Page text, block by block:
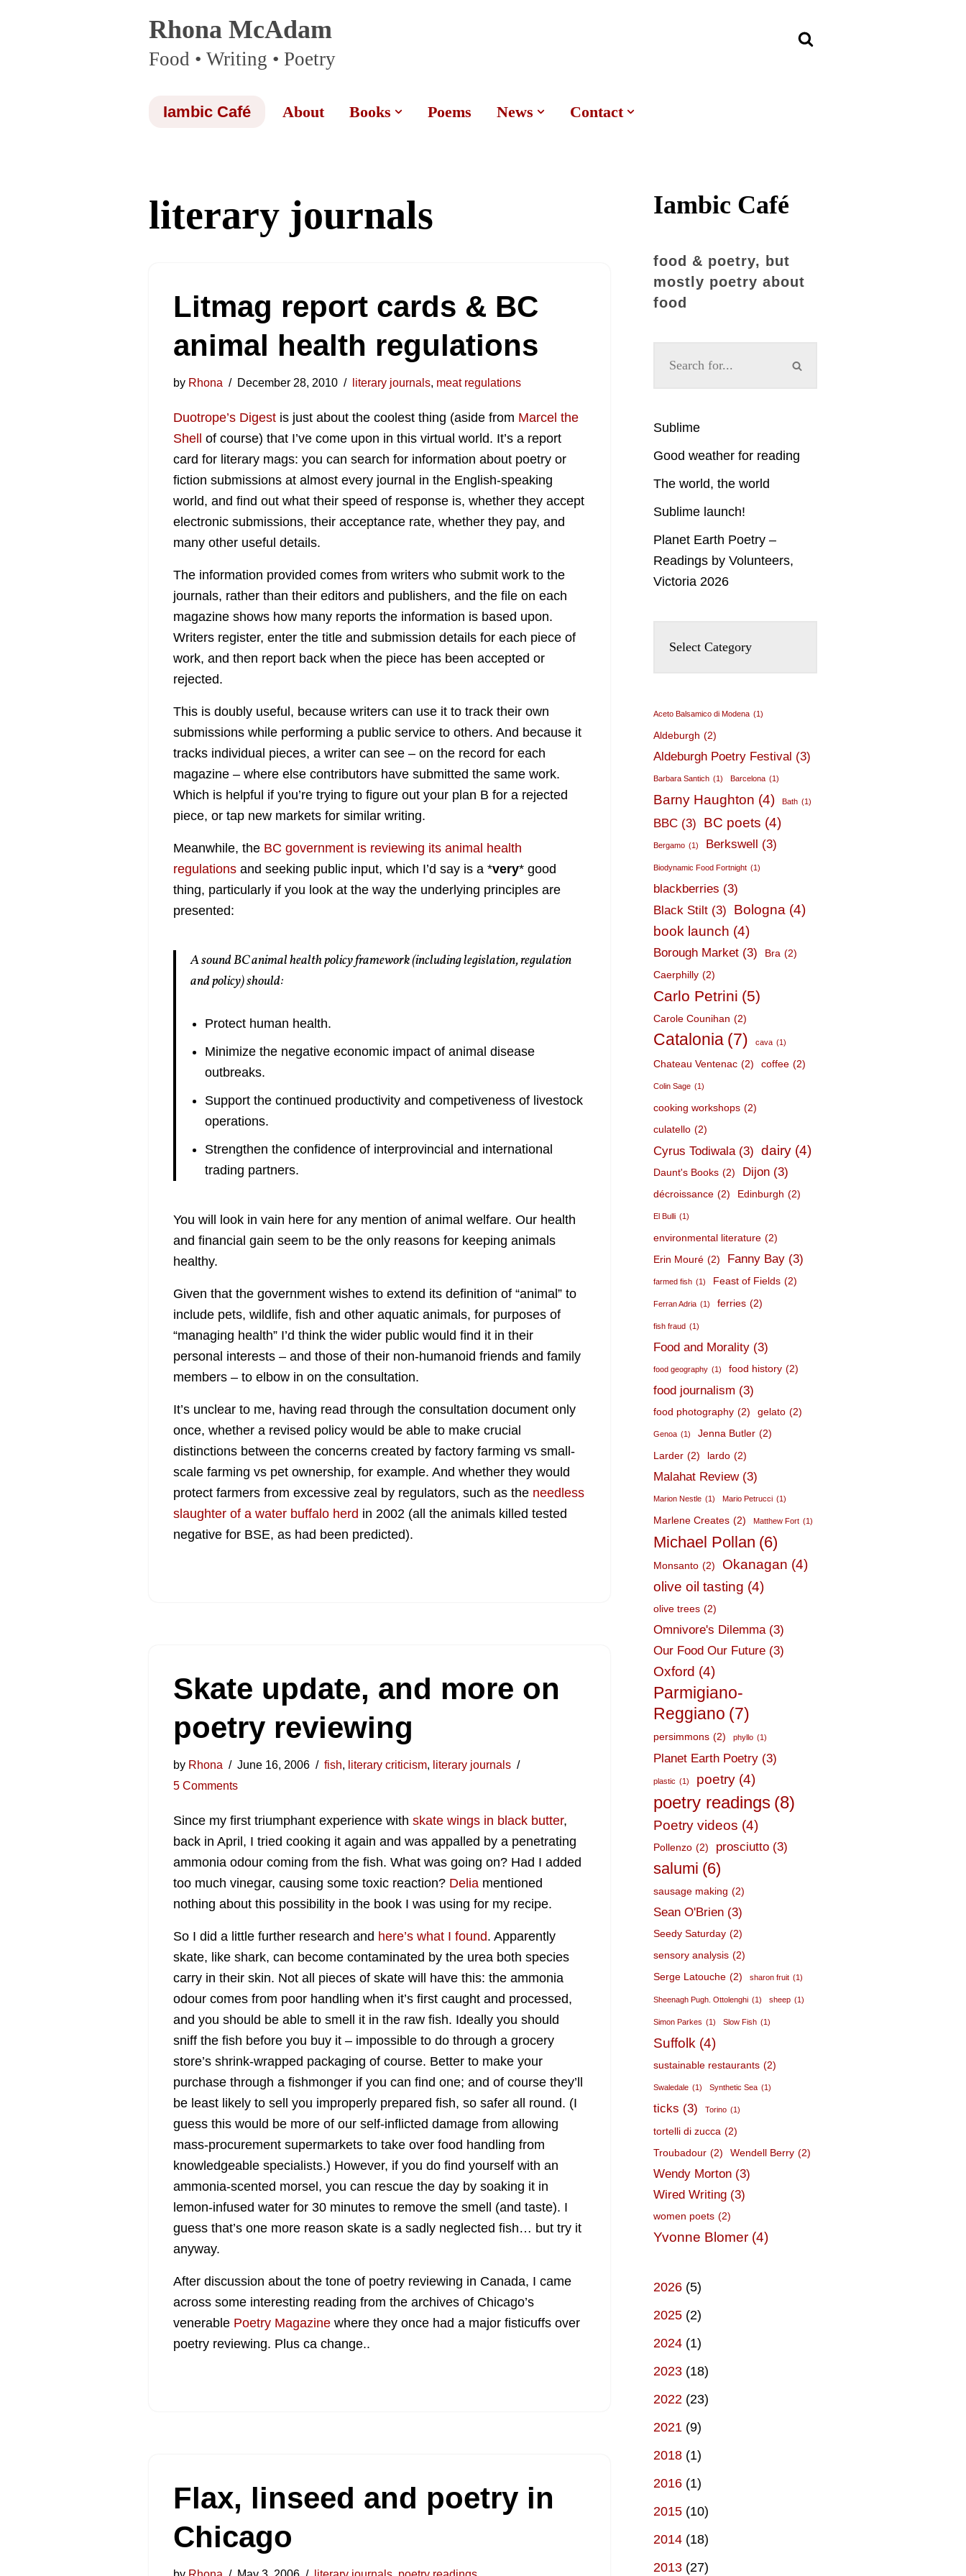
Rhona McAdam
Food • Writing • Poetry
Iambic Café About Books Poems News Contact
literary journals
Litmag report cards & BC
animal health regulations
by Rhona December 28, 2010 literary journals, meat regulations
Duotrope’s Digest is just about the coolest thing (aside from Marcel the
Shell
of course) that I’ve come upon in this virtual world. It’s a report
card for literary mags: you can search for information about poetry or
fiction submissions at almost every journal in the English-speaking
world, and find out what their speed of response is, whether they accept
electronic submissions, their acceptance rate, whether they pay, and
many other useful details.
The information provided comes from writers who submit work to the
journals, rather than their editors and publishers, and the file on each
magazine shows how many reports the information is based upon.
Writers register, enter the title and submission details for each piece of
work, and then report back when the piece has been accepted or
rejected.
This is doubly useful, because writers can use it to track their own
submissions while performing a public service to others. And because it
tracks individual pieces, a writer can see – on the record for each
magazine – where else contributors have submitted the same work.
Which is helpful if you’re trying to figure out your plan B for a rejected
piece, or tap new markets for similar writing.
Meanwhile, the BC government is reviewing its animal health
regulations and seeking public input, which I’d say is a *very* good
thing, particularly if you look at the way the underlying principles are
presented:
A sound BC animal health policy framework (including legislation, regulation
and policy) should:
Protect human health.
Minimize the negative economic impact of animal disease
outbreaks.
Support the continued productivity and competiveness of livestock
operations.
Strengthen the confidence of interprovincial and international
trading partners.
You will look in vain here for any mention of animal welfare. Our health
and financial gain seem to be the only reasons for keeping animals
healthy.
Given that the government wishes to extend its definition of “animal” to
include pets, wildlife, fish and other aquatic animals, for purposes of
“managing health” I’d think the wider public would find it in their
personal interests – and those of their non-humanoid friends and family
members – to elbow in on the consultation.
It’s unclear to me, having read through the consultation document only
once, whether a revised policy would be able to make crucial
distinctions between the concerns created by factory farming vs small-
scale farming vs pet ownership, for example. And whether they would
protect farmers from excessive zeal by regulators, such as the needless
slaughter of a water buffalo herd in 2002 (all the animals killed tested
negative for BSE, as had been predicted).
Skate update, and more on
poetry reviewing
by Rhona June 16, 2006 fish, literary criticism, literary journals
5 Comments
Since my first triumphant experience with skate wings in black butter,
back in April, I tried cooking it again and was appalled by a penetrating
ammonia odour coming from the fish. What was going on? Had I added
too much vinegar, causing some toxic reaction? Delia mentioned
nothing about this possibility in the book I was using for my recipe.
So I did a little further research and here’s what I found. Apparently
skate, like shark, can become contaminated by the urea both species
carry in their skin. Not all pieces of skate will have this: the ammonia
odour comes from poor handling when it’s first caught and processed,
and you should be able to smell it in the raw fish. Ideally you should
sniff the fish before you buy it – impossible to do through a grocery
store’s shrink-wrapped packaging of course. Better to make your
purchase through a fishmonger if you can find one; and of course they’ll
be least likely to sell you improperly prepared fish, so safer all round. (I
guess this would be more of our self-inflicted damage from allowing
mass-procurement supermarkets to take over food handling from
knowledgeable specialists.) However, if you do find yourself with an
ammonia-scented morsel, you can rescue the day by soaking it in
lemon-infused water for 30 minutes to remove the smell (and taste). I
guess that’s one more reason skate is a sadly neglected fish… but try it
anyway.
After discussion about the tone of poetry reviewing in Canada, I came
across some interesting reading from the archives of Chicago’s
venerable Poetry Magazine where they once had a major fisticuffs over
poetry reviewing. Plus ca change..
Flax, linseed and poetry in
Chicago
Iambic Café
food & poetry, but
mostly poetry about
food
Sublime
Good weather for reading
The world, the world
Sublime launch!
Planet Earth Poetry –
Readings by Volunteers,
Victoria 2026
Aceto Balsamico di Modena (1)
Aldeburgh (2)
Aldeburgh Poetry Festival (3)
Barbara Santich (1) Barcelona (1)
Barny Haughton (4) Bath (1)
BBC (3) BC poets (4)
Bergamo (1) Berkswell (3)
Biodynamic Food Fortnight (1)
blackberries (3)
Black Stilt (3) Bologna (4)
book launch (4)
Borough Market (3) Bra (2)
Caerphilly (2)
Carlo Petrini (5)
Carole Counihan (2)
Catalonia (7) cava (1)
Chateau Ventenac (2) coffee (2)
Colin Sage (1)
cooking workshops (2)
culatello (2)
Cyrus Todiwala (3) dairy (4)
Daunt's Books (2) Dijon (3)
décroissance (2) Edinburgh (2)
El Bulli (1)
environmental literature (2)
Erin Mouré (2) Fanny Bay (3)
farmed fish (1) Feast of Fields (2)
Ferran Adria (1) ferries (2)
fish fraud (1)
Food and Morality (3)
food geography (1) food history (2)
food journalism (3)
food photography (2) gelato (2)
Genoa (1) Jenna Butler (2)
Larder (2) lardo (2)
Malahat Review (3)
Marion Nestle (1) Mario Petrucci (1)
Marlene Creates (2) Matthew Fort (1)
Michael Pollan (6)
Monsanto (2) Okanagan (4)
olive oil tasting (4)
olive trees (2)
Omnivore's Dilemma (3)
Our Food Our Future (3)
Oxford (4)
Parmigiano-
Reggiano (7)
persimmons (2) phyllo (1)
Planet Earth Poetry (3)
plastic (1) poetry (4)
poetry readings (8)
Poetry videos (4)
Pollenzo (2) prosciutto (3)
salumi (6)
sausage making (2)
Sean O'Brien (3)
Seedy Saturday (2)
sensory analysis (2)
Serge Latouche (2) sharon fruit (1)
Sheenagh Pugh. Ottolenghi (1) sheep (1)
Simon Parkes (1) Slow Fish (1)
Suffolk (4)
sustainable restaurants (2)
Swaledale (1) Synthetic Sea (1)
ticks (3) Torino (1)
tortelli di zucca (2)
Troubadour (2) Wendell Berry (2)
Wendy Morton (3)
Wired Writing (3)
women poets (2)
Yvonne Blomer (4)
2026 (5)
2025 (2)
2024 (1)
2023 (18)
2022 (23)
2021 (9)
2018 (1)
2016 (1)
2015 (10)
2014 (18)
2013 (27)